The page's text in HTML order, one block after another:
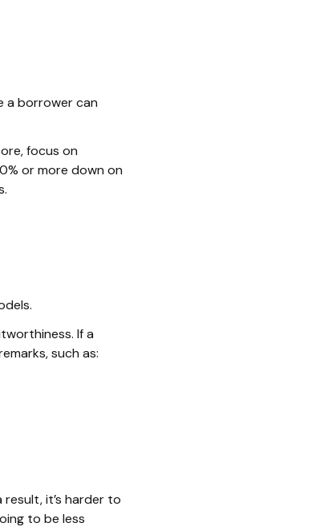
a borrower can
focus on
or more down on
If a
such as:
it’s harder to
to be less